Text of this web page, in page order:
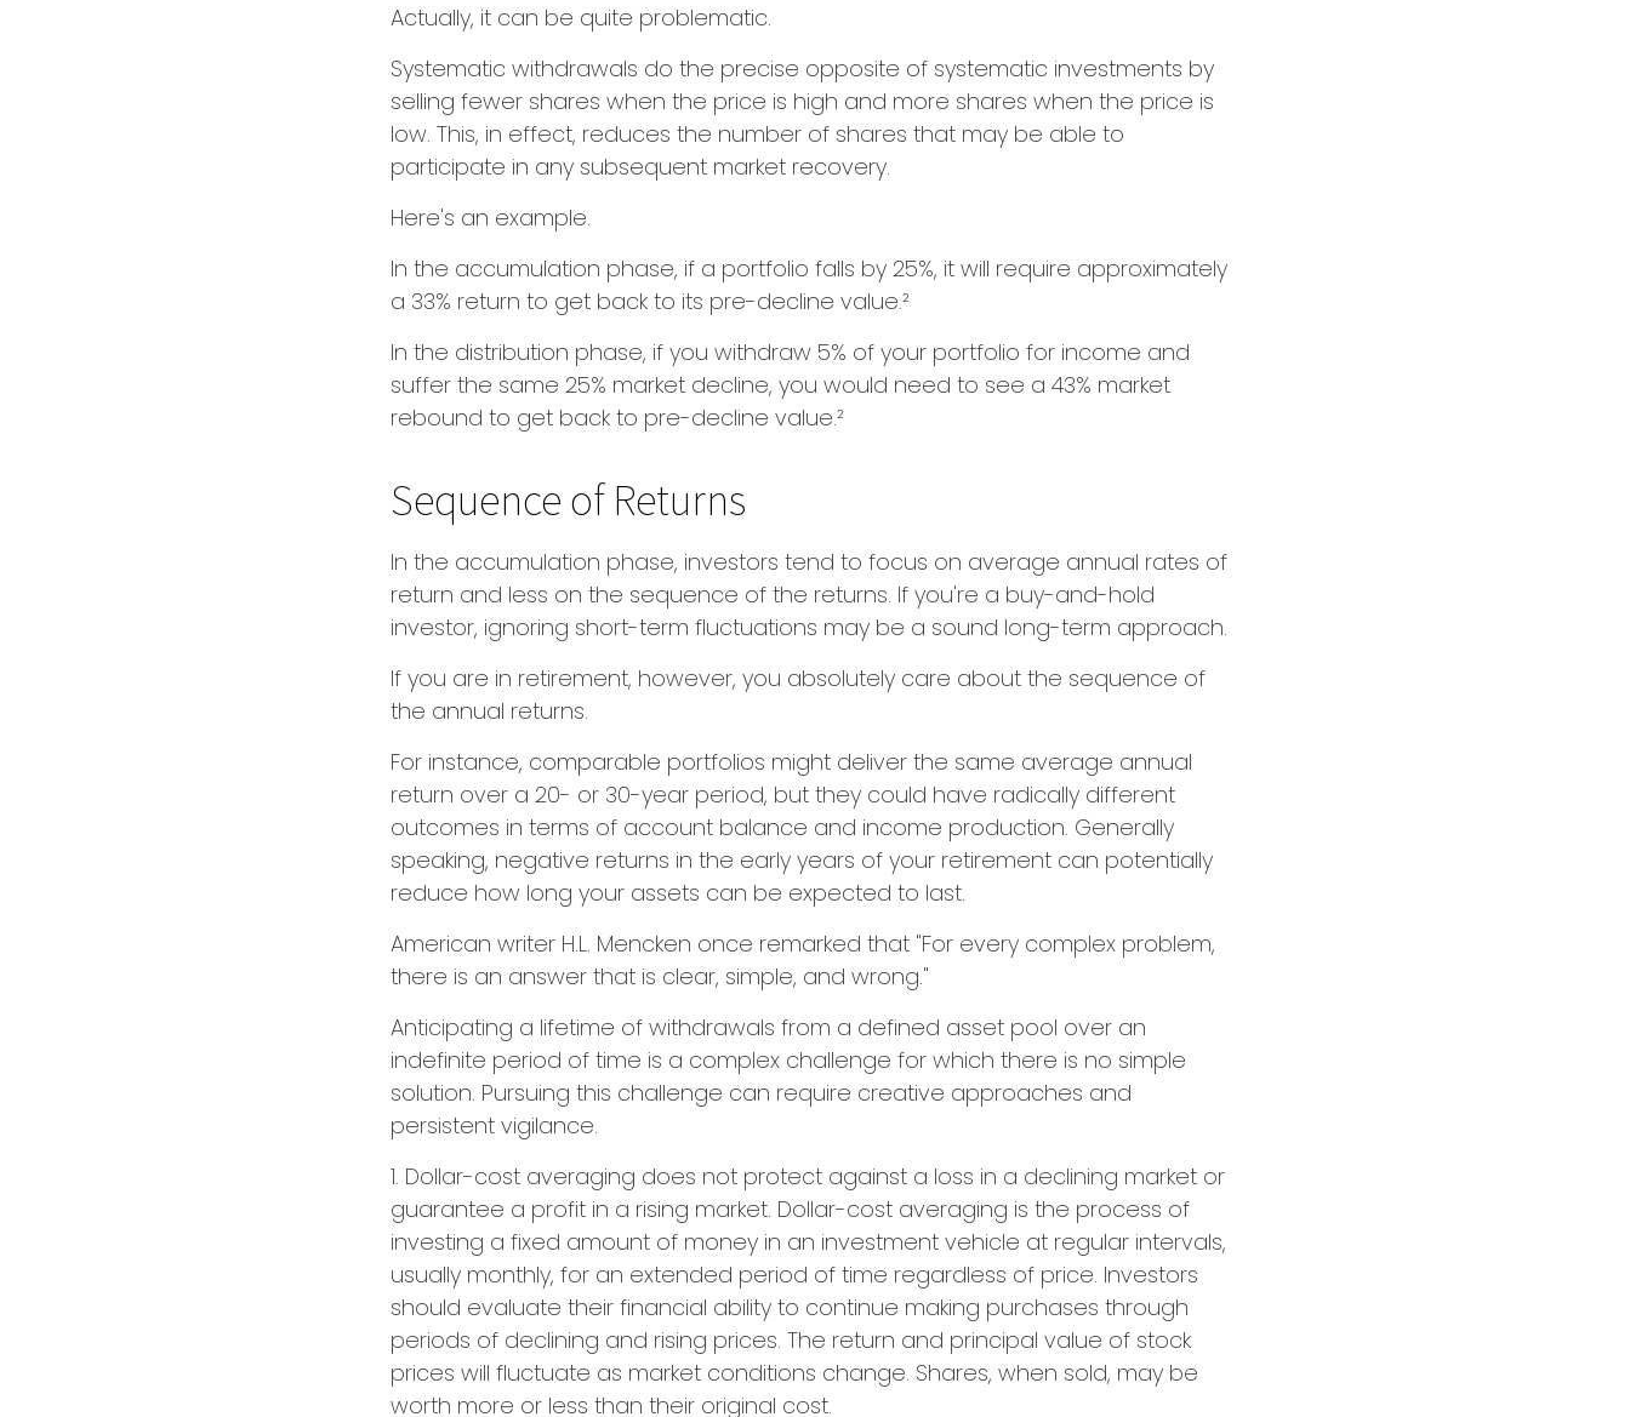
Actually, it can be quite problematic.
Systematic withdrawals do the precise opposite of systematic investments by
selling fewer shares when the price is high and more shares when the price is
low. This, in effect, reduces the number of shares that may be able to
participate in any subsequent market recovery.
Here's an example.
In the accumulation phase, if a portfolio falls by 25%, it will require approximately
a 33% return to get back to its pre-decline value.²
In the distribution phase, if you withdraw 5% of your portfolio for income and
suffer the same 25% market decline, you would need to see a 43% market
rebound to get back to pre-decline value.²
Sequence of Returns
In the accumulation phase, investors tend to focus on average annual rates of
return and less on the sequence of the returns. If you're a buy-and-hold
investor, ignoring short-term fluctuations may be a sound long-term approach.
If you are in retirement, however, you absolutely care about the sequence of
the annual returns.
For instance, comparable portfolios might deliver the same average annual
return over a 20- or 30-year period, but they could have radically different
outcomes in terms of account balance and income production. Generally
speaking, negative returns in the early years of your retirement can potentially
reduce how long your assets can be expected to last.
American writer H.L. Mencken once remarked that "For every complex problem,
there is an answer that is clear, simple, and wrong."
Anticipating a lifetime of withdrawals from a defined asset pool over an
indefinite period of time is a complex challenge for which there is no simple
solution. Pursuing this challenge can require creative approaches and
persistent vigilance.
1. Dollar-cost averaging does not protect against a loss in a declining market or
guarantee a profit in a rising market. Dollar-cost averaging is the process of
investing a fixed amount of money in an investment vehicle at regular intervals,
usually monthly, for an extended period of time regardless of price. Investors
should evaluate their financial ability to continue making purchases through
periods of declining and rising prices. The return and principal value of stock
prices will fluctuate as market conditions change. Shares, when sold, may be
worth more or less than their original cost.